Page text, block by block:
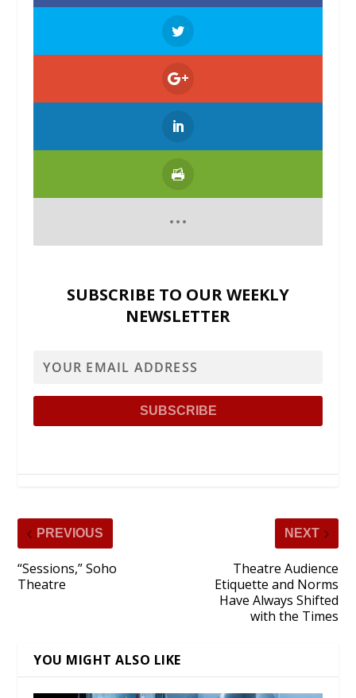
SUBSCRIBE TO OUR WEEKLY
NEWSLETTER
PREVIOUS
“Sessions,” Soho
Theatre
NEXT
Theatre Audience
Etiquette and Norms
Have Always Shifted
with the Times
YOU MIGHT ALSO LIKE